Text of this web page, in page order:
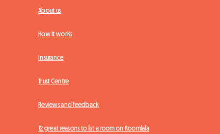
About us
How it works
Insurance
Trust Centre
Reviews and feedback
12 great reasons to list a room on Roomlala